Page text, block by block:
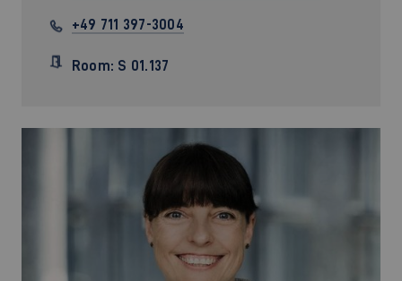
+49 711 397-3004
Room: S 01.137